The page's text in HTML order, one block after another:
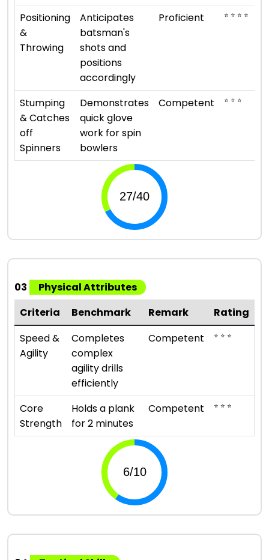
Positioning
&
Throwing
Anticipates
batsman's
shots and
positions
accordingly
Proficient ⭐ ⭐ ⭐ ⭐
Stumping
& Catches
off
Spinners
Demonstrates
quick glove
work for spin
bowlers
Competent ⭐ ⭐ ⭐
03
Physical Attributes
Criteria
Benchmark Remark
Rating
Speed &
Agility
Completes
complex
agility drills
efficiently
Competent ⭐ ⭐ ⭐
Core
Strength
Holds a plank
for 2 minutes
Competent ⭐ ⭐ ⭐